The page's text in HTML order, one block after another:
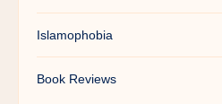
Islamophobia
Book Reviews